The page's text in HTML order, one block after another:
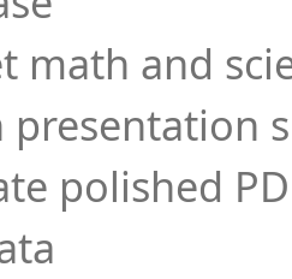
math and
presentation
polished